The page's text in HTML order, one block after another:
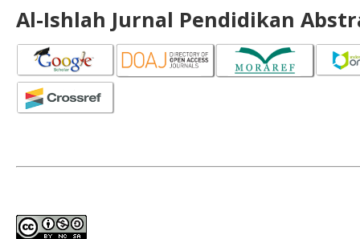
Al-Ishlah Jurnal Pendidikan